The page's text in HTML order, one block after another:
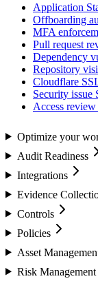
Application
Offboarding
MFA
Pull request
Dependency
Repository
Cloudflare
Security issue
Access
Optimize your
Audit Readiness
Integrations
Evidence
Controls
Policies
Asset
Risk Management